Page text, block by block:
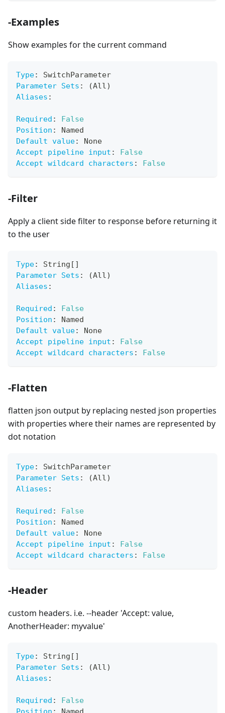
-Examples
Show examples for the current command
Type:
SwitchParameter
Parameter Sets :
(All)
Aliases :
Required :
False
Position :
Named
Default value:
None
Accept pipeline input :
False
Accept wildcard characters : False
-Filter
Apply a client side filter to response before returning it
to the user
Type: String [ ]
Parameter Sets :
(All)
Aliases :
Required :
False
Position :
Named
Default value:
None
Accept pipeline input :
False
Accept wildcard characters : False
-Flatten
flatten json output by replacing nested json properties
with properties where their names are represented by
dot notation
Type:
SwitchParameter
Parameter Sets :
(All)
Aliases :
Required :
False
Position :
Named
Default value:
None
Accept pipeline input :
False
Accept wildcard characters : False
-Header
custom headers. i.e. --header 'Accept: value,
AnotherHeader: myvalue'
Type: String [ ]
Parameter Sets :
(All)
Aliases :
Required :
False